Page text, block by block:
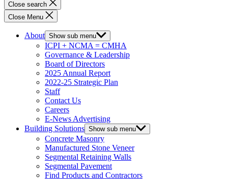
Close search
Close Menu
About Show sub menu
ICPI + NCMA = CMHA
Governance & Leadership
Board of Directors
2025 Annual Report
2022-25 Strategic Plan
Staff
Contact Us
Careers
E-News Advertising
Building Solutions Show sub menu
Concrete Masonry
Manufactured Stone Veneer
Segmental Retaining Walls
Segmental Pavement
Find Products and Contractors